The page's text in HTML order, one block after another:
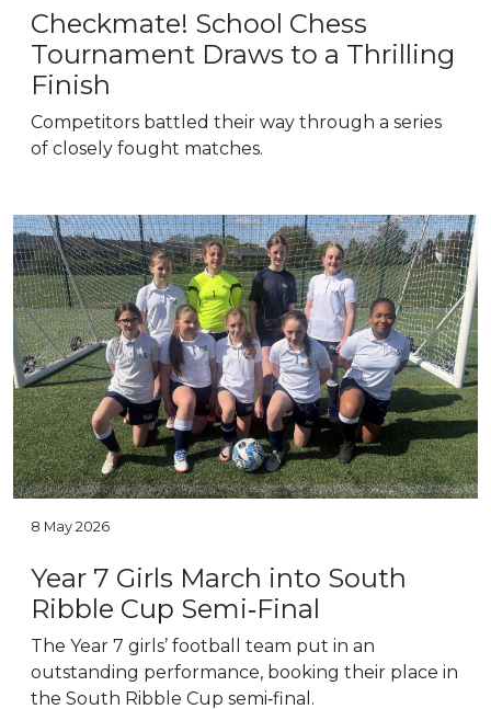
Checkmate! School Chess
Tournament Draws to a Thrilling
Finish
Competitors battled their way through a series
of closely fought matches.
8 May 2026
Year 7 Girls March into South
Ribble Cup Semi‑Final
The Year 7 girls’ football team put in an
outstanding performance, booking their place in
the South Ribble Cup semi‑final.